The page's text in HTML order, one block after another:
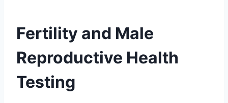
Fertility and Male
Reproductive Health
Testing